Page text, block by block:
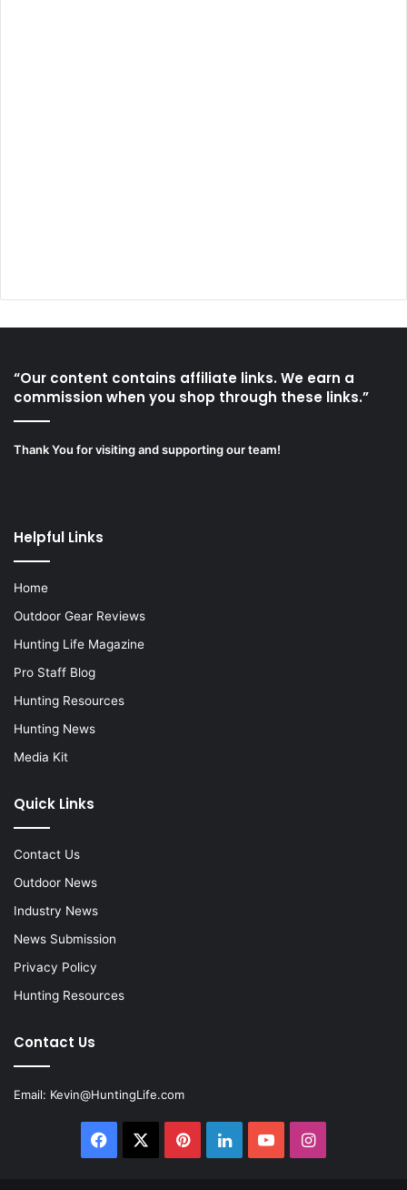
“Our content contains affiliate links. We earn a
commission when you shop through these links.”
Thank You for visiting and supporting our team!
Helpful Links
Home
Outdoor Gear Reviews
Hunting Life Magazine
Pro Staff Blog
Hunting Resources
Hunting News
Media Kit
Quick Links
Contact Us
Outdoor News
Industry News
News Submission
Privacy Policy
Hunting Resources
Contact Us
Email: Kevin@HuntingLife.com
Facebook PinterestLinkedInYouTubeInstagram